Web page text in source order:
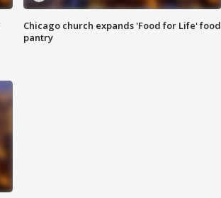
Chicago church expands 'Food for Life' food
pantry